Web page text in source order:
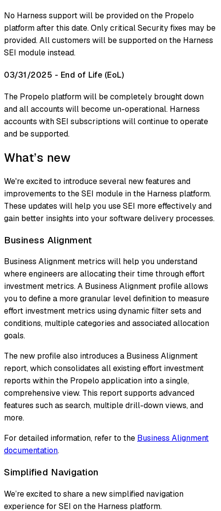
No Harness support will be provided on the Propelo
platform after this date. Only critical Security fixes may be
provided. All customers will be supported on the Harness
SEI module instead.
03/31/2025 - End of Life (EoL)
The Propelo platform will be completely brought down
and all accounts will become un-operational. Harness
accounts with SEI subscriptions will continue to operate
and be supported.
What’s new
We're excited to introduce several new features and
improvements to the SEI module in the Harness platform.
These updates will help you use SEI more effectively and
gain better insights into your software delivery processes.
Business Alignment
Business Alignment metrics will help you understand
where engineers are allocating their time through effort
investment metrics. A Business Alignment profile allows
you to define a more granular level definition to measure
effort investment metrics using dynamic filter sets and
conditions, multiple categories and associated allocation
goals.
The new profile also introduces a Business Alignment
report, which consolidates all existing effort investment
reports within the Propelo application into a single,
comprehensive view. This report supports advanced
features such as search, multiple drill-down views, and
more.
For detailed information, refer to the Business Alignment
documentation.
Simplified Navigation
We’re excited to share a new simplified navigation
experience for SEI on the Harness platform.